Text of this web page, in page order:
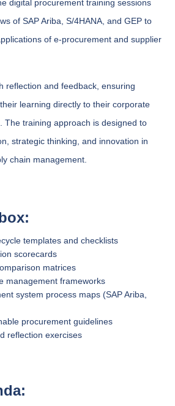
digital procurement training sessions
of SAP Ariba, S/4HANA, and GEP to
of e-procurement and supplier
reflection and feedback, ensuring
learning directly to their corporate
The training approach is designed to
strategic thinking, and innovation in
chain management.
templates and checklists
scorecards
matrices
management frameworks
system process maps (SAP Ariba,
procurement guidelines
reflection exercises